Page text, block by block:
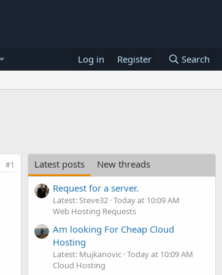
Log in Register Search
#1 Latest posts
New threads
Request for a server.
Latest: Steve32 Today at 10:09 AM
Web Hosting Requests
Am looking For Cheap Cloud
Hosting
Latest: Mujkanovic Today at 10:09 AM
Cloud Hosting